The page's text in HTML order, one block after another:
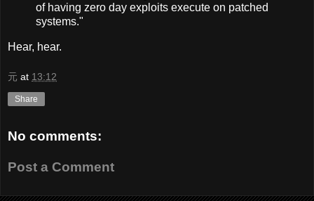
of having zero day exploits execute on patched
systems."
Hear, hear.
元 at 13:12
Share
No comments:
Post a Comment